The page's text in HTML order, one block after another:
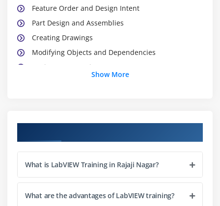
Feature Order and Design Intent
Part Design and Assemblies
Creating Drawings
Modifying Objects and Dependencies
Design Best Practices
Loops and Flow Controls
Using Functions
Conditional Statements
Integrating C with LabVIEW
Session 4: The LabVIEW Environment
Show More
What is LabVIEW Training in Rajaji Nagar?
What are the advantages of LabVIEW training?